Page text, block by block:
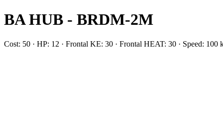
BA HUB - BRDM-2M
Cost: 50 · HP: 12 · Frontal KE: 30 · Frontal HEAT: 30 · Speed: